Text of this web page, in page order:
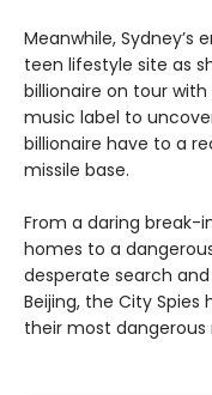
Meanwhile, Sydney’s
teen lifestyle site as
billionaire on tour
music label to
billionaire have to a
missile base.
From a daring break-
homes to a
desperate search
Beijing, the City
their most dangerous